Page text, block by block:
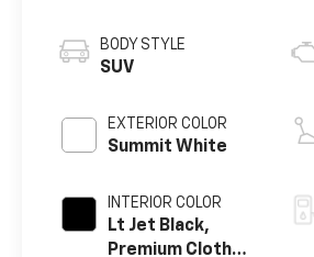
BODY STYLE
SUV
EXTERIOR COLOR
Summit White
INTERIOR COLOR
Lt Jet Black,
Premium Cloth